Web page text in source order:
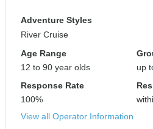
Adventure Styles
River Cruise
Age Range
12 to 90 year olds
up
Response Rate
100%
View all Operator Information